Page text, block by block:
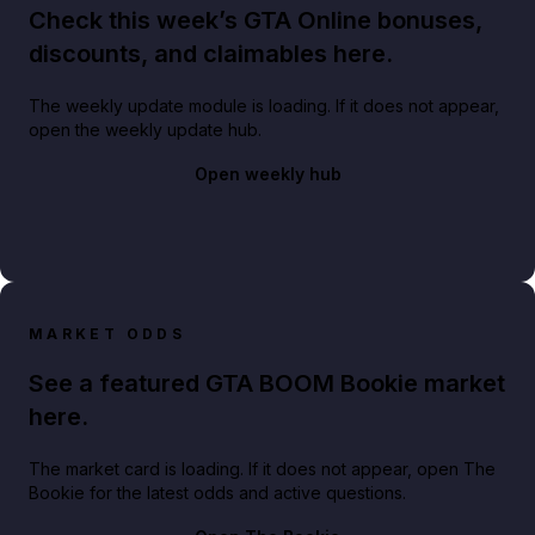
Check this week’s GTA Online bonuses,
discounts, and claimables here.
The weekly update module is loading. If it does not appear,
open the weekly update hub.
Open weekly hub
MARKET ODDS
See a featured GTA BOOM Bookie market
here.
The market card is loading. If it does not appear, open The
Bookie for the latest odds and active questions.